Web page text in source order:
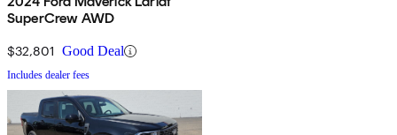
SuperCrew AWD
$32,801 Good Deal
Includes dealer fees